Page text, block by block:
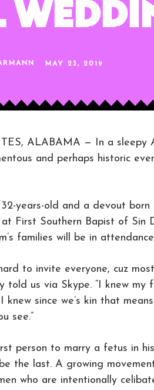
MAY 23, 2019
ALABAMA — In a sleepy
and perhaps historic
32-years-old and a devout
First Southern Bapist of Sin
families will be in
to invite everyone, cuz
told us via Skype. “I knew
knew since we’s kin that
see.”
person to marry a fetus in
the last. A growing
men who are intentionally